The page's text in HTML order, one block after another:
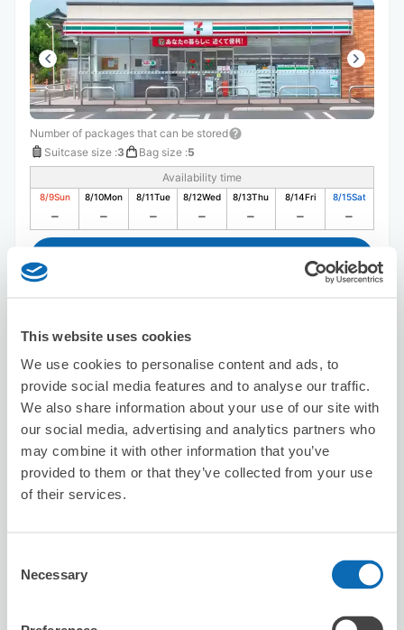
This website uses cookies
We use cookies to personalise content and ads, to
provide social media features and to analyse our traffic.
We also share information about your use of our site with
our social media, advertising and analytics partners who
may combine it with other information that you’ve
provided to them or that they’ve collected from your use
of their services.
Selection
Necessary
Number of packages that can be stored
Suitcase size :3 Bag size :5
Availability time
8/9Sun 8/10Mon 8/11Tue 8/12Wed 8/13Thu 8/14Fri 8/15Sat
Seven-Eleven Nagareyama
Ootakanomori Eki Kita
1 minutes walk from nagareyamaootakanomori Station
Today's business hours
: 00:00〜00:00
Suitcase size
8/9 Sun 8/10 8/15 Sat